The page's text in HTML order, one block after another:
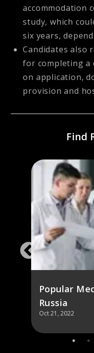
accommodation
study, which
six years,
Candidates also
for completing a
on application,
provision and
Find
Popular
Russia
Oct 21, 2022